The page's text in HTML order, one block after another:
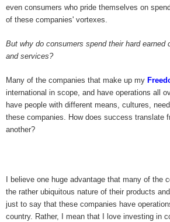
even consumers who pride themselves on
of these companies' vortexes.
But why do consumers spend their hard earned
and services?
Many of the companies that make up my
international in scope, and have operations all
have people with different means, cultures,
these companies. How does success translate
another?
I believe one huge advantage that many of the
the rather ubiquitous nature of their products
just to say that these companies have
country. Rather, I mean that I love investing in